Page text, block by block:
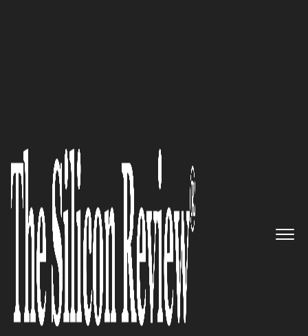
Complex: Inpatient CPT 2023-24
Edition
The Silicon Review